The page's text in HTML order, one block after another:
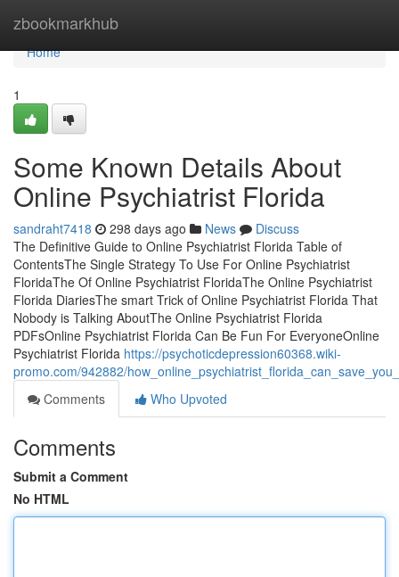
zbookmarkhub
Home
Home
1
Some Known Details About
Online Psychiatrist Florida
sandraht7418 298 days ago News
Discuss
The Definitive Guide to Online Psychiatrist Florida Table of
ContentsThe Single Strategy To Use For Online Psychiatrist
FloridaThe Of Online Psychiatrist FloridaThe Online Psychiatrist
Florida DiariesThe smart Trick of Online Psychiatrist Florida That
Nobody is Talking AboutThe Online Psychiatrist Florida
PDFsOnline Psychiatrist Florida Can Be Fun For EveryoneOnline
Psychiatrist Florida https://psychoticdepression60368.wiki-
promo.com/942882/
Comments
Who Upvoted
Comments
Submit a Comment
No HTML